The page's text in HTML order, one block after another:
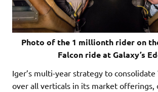
Photo of the 1 millionth rider on
Falcon ride at Galaxy’s
Iger’s multi-year strategy to consolidate
over all verticals in its market offerings,